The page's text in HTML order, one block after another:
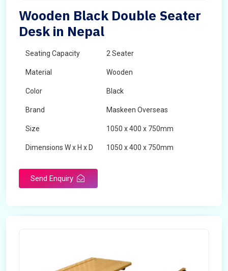
Wooden Black Double Seater
Desk in Nepal
Seating Capacity 2 Seater
Material Wooden
Color Black
Brand Maskeen Overseas
Size 1050 x 400 x 750mm
Dimensions W x H x D 1050 x 400 x 750mm
Send Enquiry